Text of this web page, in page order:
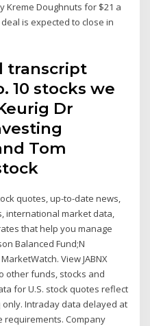
Kreme Doughnuts for $21 a
is expected to close in
transcript
10 stocks we
Dr
Tom
quotes, up-to-date news,
international market data,
that help you manage
Balanced Fund;N
View JABNX
other funds, stocks and
for U.S. stock quotes reflect
Intraday data delayed at
requirements. Company